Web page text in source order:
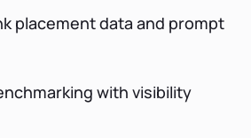
placement data and prompt
with visibility